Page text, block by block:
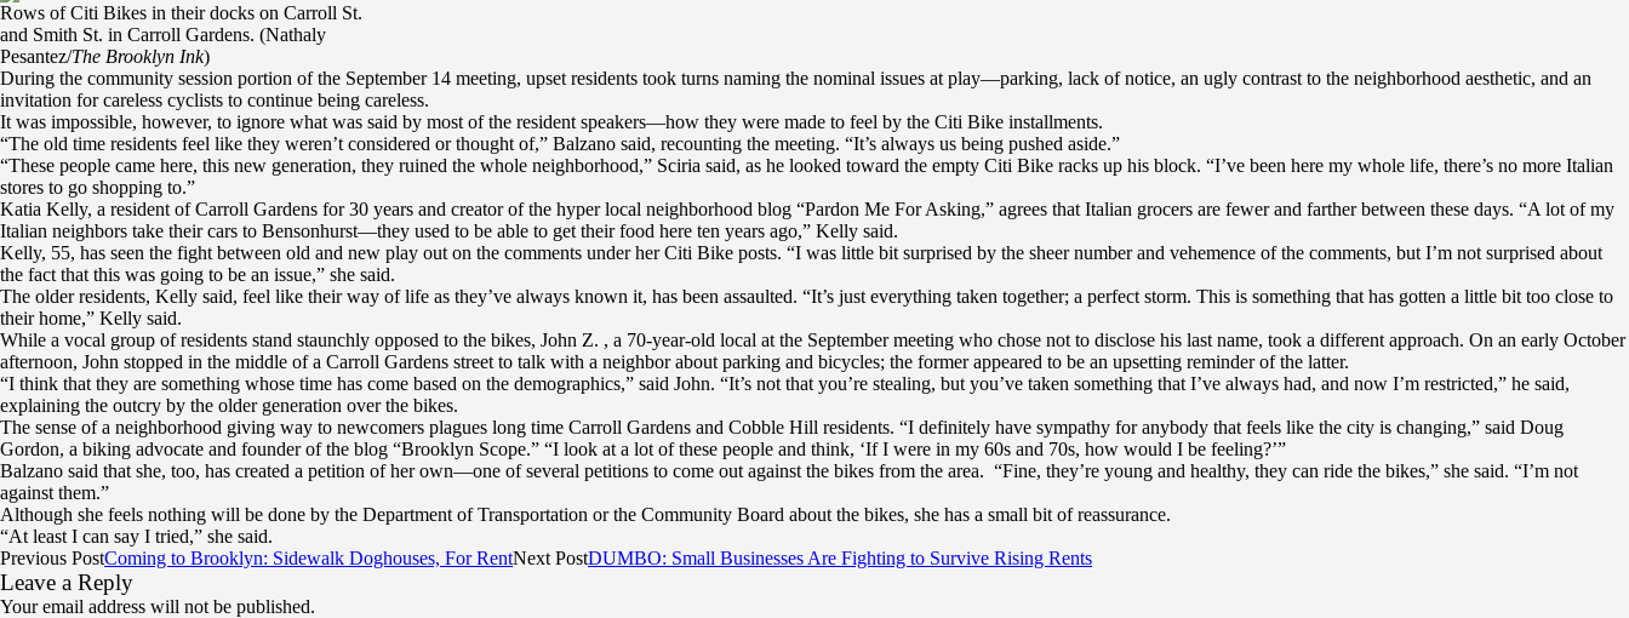
Rows of Citi Bikes in their docks on Carroll St.
and Smith St. in Carroll Gardens. (Nathaly
Pesantez/The Brooklyn Ink)
During the community session portion of the September 14 meeting, upset residents took turns naming the nominal issues at play—parking, lack of notice, an ugly contrast to the neighborhood aesthetic, and an
invitation for careless cyclists to continue being careless.
It was impossible, however, to ignore what was said by most of the resident speakers—how they were made to feel by the Citi Bike installments.
“The old time residents feel like they weren’t considered or thought of,” Balzano said, recounting the meeting. “It’s always us being pushed aside.”
“These people came here, this new generation, they ruined the whole neighborhood,” Sciria said, as he looked toward the empty Citi Bike racks up his block. “I’ve been here my whole life, there’s no more Italian
stores to go shopping to.”
Katia Kelly, a resident of Carroll Gardens for 30 years and creator of the hyper local neighborhood blog “Pardon Me For Asking,” agrees that Italian grocers are fewer and farther between these days. “A lot of my
Italian neighbors take their cars to Bensonhurst—they used to be able to get their food here ten years ago,” Kelly said.
Kelly, 55, has seen the fight between old and new play out on the comments under her Citi Bike posts. “I was little bit surprised by the sheer number and vehemence of the comments, but I’m not surprised about
the fact that this was going to be an issue,” she said.
The older residents, Kelly said, feel like their way of life as they’ve always known it, has been assaulted. “It’s just everything taken together; a perfect storm. This is something that has gotten a little bit too close to
their home,” Kelly said.
While a vocal group of residents stand staunchly opposed to the bikes, John Z. , a 70-year-old local at the September meeting who chose not to disclose his last name, took a different approach. On an early October
afternoon, John stopped in the middle of a Carroll Gardens street to talk with a neighbor about parking and bicycles; the former appeared to be an upsetting reminder of the latter.
“I think that they are something whose time has come based on the demographics,” said John. “It’s not that you’re stealing, but you’ve taken something that I’ve always had, and now I’m restricted,” he said,
explaining the outcry by the older generation over the bikes.
The sense of a neighborhood giving way to newcomers plagues long time Carroll Gardens and Cobble Hill residents. “I definitely have sympathy for anybody that feels like the city is changing,” said Doug
Gordon, a biking advocate and founder of the blog “Brooklyn Scope.” “I look at a lot of these people and think, ‘If I were in my 60s and 70s, how would I be feeling?’”
Balzano said that she, too, has created a petition of her own—one of several petitions to come out against the bikes from the area. “Fine, they’re young and healthy, they can ride the bikes,” she said. “I’m not
against them.”
Although she feels nothing will be done by the Department of Transportation or the Community Board about the bikes, she has a small bit of reassurance.
“At least I can say I tried,” she said.
Previous PostComing to Brooklyn: Sidewalk Doghouses, For RentNext PostDUMBO: Small Businesses Are Fighting to Survive Rising Rents
Leave a Reply
Your email address will not be published.